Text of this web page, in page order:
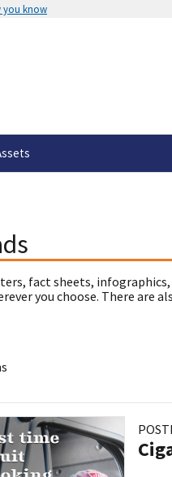
you know
fact sheets,
you choose. There are